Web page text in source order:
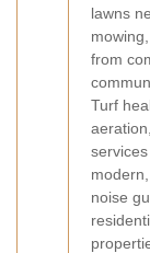
lawns
from
Turf
noise